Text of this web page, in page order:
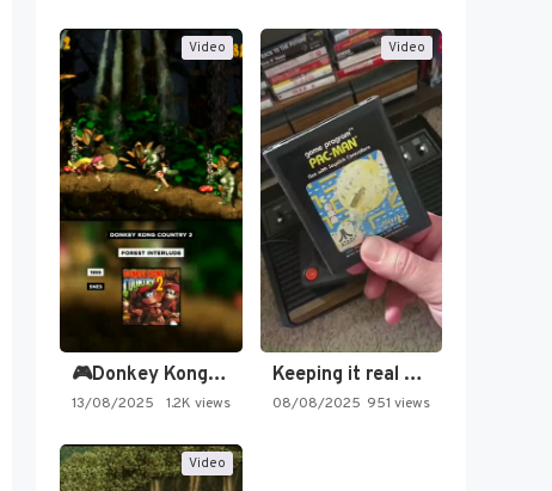
Video
🎮Donkey Kong Country 2 -…
13/08/2025 1.2K views
Video
Keeping it real oldschool tonight!
08/08/2025 951 views
Video